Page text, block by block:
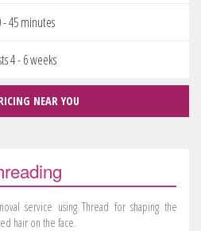
- 45 minutes
4 - 6 weeks
NEAR YOU
service using Thread for shaping the
hair on the face.